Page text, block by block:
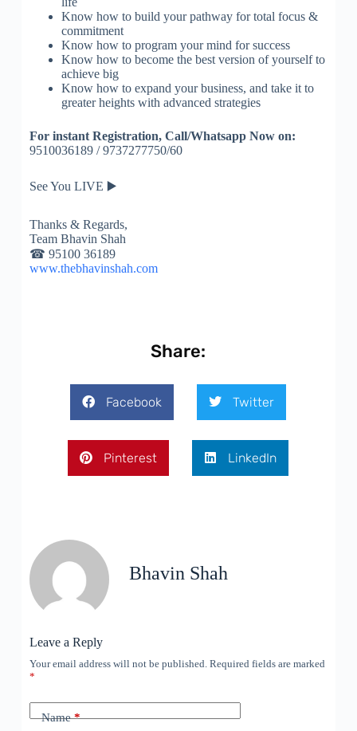
Know how to build your pathway for total focus &
commitment
Know how to program your mind for success
Know how to become the best version of yourself to
achieve big
Know how to expand your business, and take it to
greater heights with advanced strategies
For instant Registration, Call/Whatsapp Now on:
9510036189 / 9737277750/60
See You LIVE ▶️
Thanks & Regards,
Team Bhavin Shah
☎ 95100 36189
www.thebhavinshah.com
Share:
Facebook Twitter
Pinterest LinkedIn
Bhavin Shah
Leave a Reply
Your email address will not be published. Required fields are marked
*
Name*